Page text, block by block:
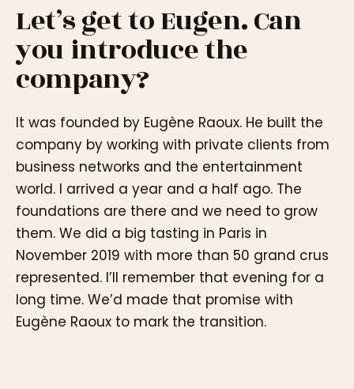
Let’s get to Eugen. Can
you introduce the
company?
It was founded by Eugène Raoux. He built the
company by working with private clients from
business networks and the entertainment
world. I arrived a year and a half ago. The
foundations are there and we need to grow
them. We did a big tasting in Paris in
November 2019 with more than 50 grand crus
represented. I’ll remember that evening for a
long time. We’d made that promise with
Eugène Raoux to mark the transition.